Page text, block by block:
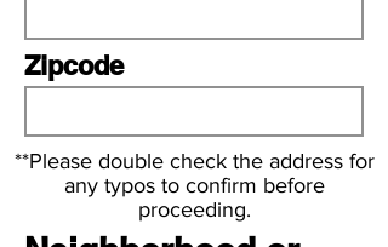
Zipcode
**Please double check the address for
any typos to confirm before
proceeding.